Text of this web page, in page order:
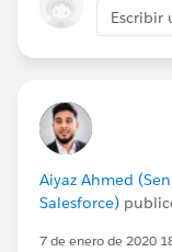
Escribir
Aiyaz Ahmed
Salesforce)
7 de enero de 2020